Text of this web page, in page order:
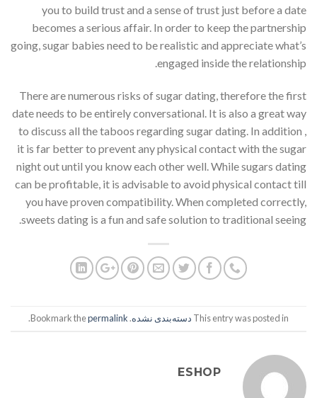
you to build trust and a sense of trust just before a date
becomes a serious affair. In order to keep the partnership
going, sugar babies need to be realistic and appreciate what’s
engaged inside the relationship.
There are numerous risks of sugar dating, therefore the first
date needs to be entirely conversational. It is also a great way
to discuss all the taboos regarding sugar dating. In addition ,
it is far better to prevent any physical contact with the sugar
night out until you know each other well. While sugars dating
can be profitable, it is advisable to avoid physical contact till
you have proven compatibility. When completed correctly,
sweets dating is a fun and safe solution to traditional seeing.
This entry was posted in دسته‌بندی نشده. Bookmark the
permalink
.
ESHOP